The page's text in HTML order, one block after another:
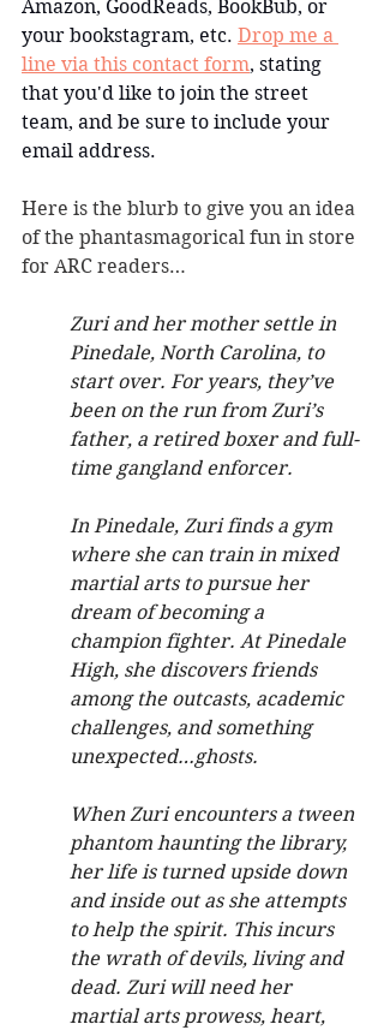
Amazon, GoodReads, BookBub, or
your bookstagram, etc. Drop me a
line via this contact form, stating
that you'd like to join the street
team, and be sure to include your
email address.
Here is the blurb to give you an idea
of the phantasmagorical fun in store
for ARC readers…
Zuri and her mother settle in
Pinedale, North Carolina, to
start over. For years, they’ve
been on the run from Zuri’s
father, a retired boxer and full-
time gangland enforcer.
In Pinedale, Zuri finds a gym
where she can train in mixed
martial arts to pursue her
dream of becoming a
champion fighter. At Pinedale
High, she discovers friends
among the outcasts, academic
challenges, and something
unexpected…ghosts.
When Zuri encounters a tween
phantom haunting the library,
her life is turned upside down
and inside out as she attempts
to help the spirit. This incurs
the wrath of devils, living and
dead. Zuri will need her
martial arts prowess, heart,